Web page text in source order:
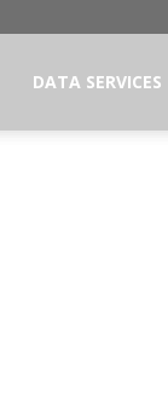
DATA SERVICES